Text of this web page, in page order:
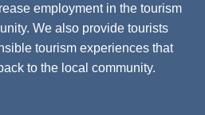
employment in the tourism
We also provide tourists
tourism experiences that
to the local community.